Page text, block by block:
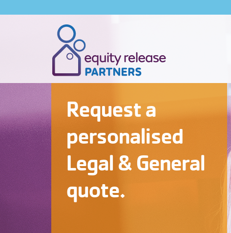
Request a
personalised
Legal & General
quote.